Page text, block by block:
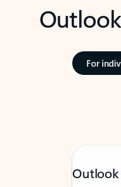
For
Outlook